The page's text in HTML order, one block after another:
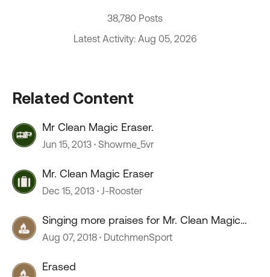
38,780 Posts
Latest Activity: Aug 05, 2026
Related Content
Mr Clean Magic Eraser.
Jun 15, 2013 Showme_5vr
Mr. Clean Magic Eraser
Dec 15, 2013 J-Rooster
Singing more praises for Mr. Clean Magic
Eraser
Aug 07, 2018 DutchmenSport
Erased